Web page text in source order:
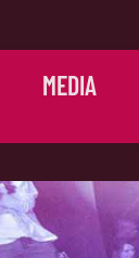
MEDIA